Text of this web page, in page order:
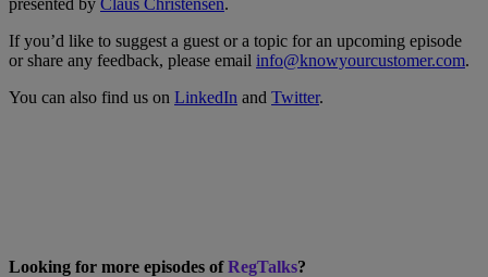
presented by Claus Christensen.
If you’d like to suggest a guest or a topic for an upcoming episode
or share any feedback, please email info@knowyourcustomer.com.
You can also find us on LinkedIn and Twitter.
Looking for more episodes ofRegTalks?